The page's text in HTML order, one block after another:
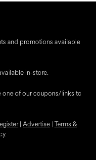
and promotions available
in-store.
one of our coupons/links to
| Advertise | Terms &